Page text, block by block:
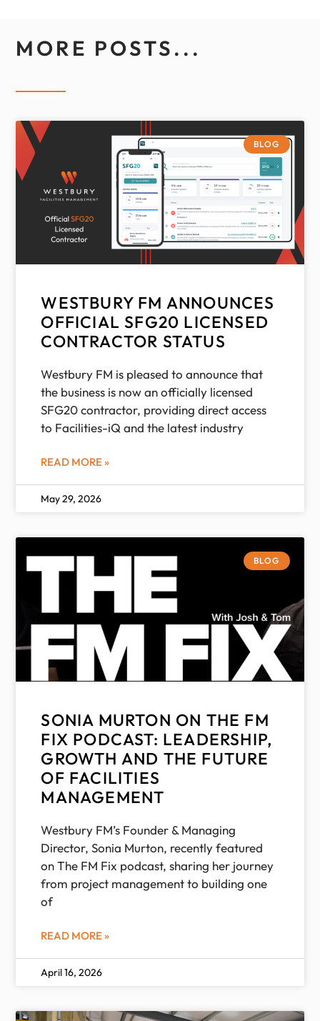
MORE POSTS...
BLOG
WESTBURY FM ANNOUNCES
OFFICIAL SFG20 LICENSED
CONTRACTOR STATUS
Westbury FM is pleased to announce that
the business is now an officially licensed
SFG20 contractor, providing direct access
to Facilities-iQ and the latest industry
READ MORE »
May 29, 2026
BLOG
SONIA MURTON ON THE FM
FIX PODCAST: LEADERSHIP,
GROWTH AND THE FUTURE
OF FACILITIES
MANAGEMENT
Westbury FM’s Founder & Managing
Director, Sonia Murton, recently featured
on The FM Fix podcast, sharing her journey
from project management to building one
of
READ MORE »
April 16, 2026